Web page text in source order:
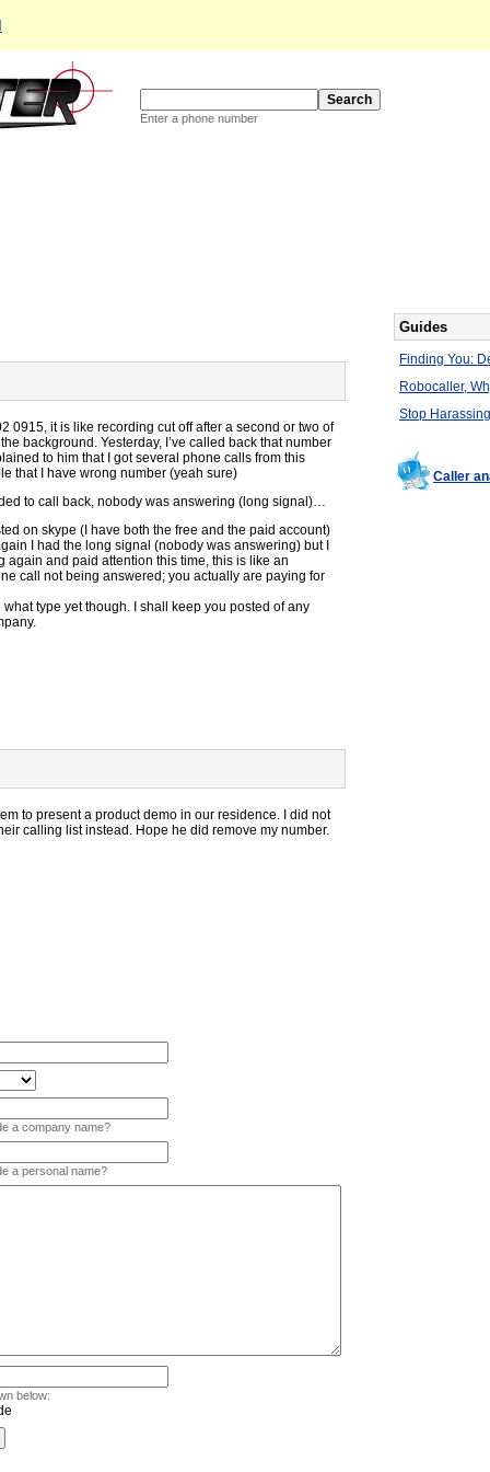
Enter a phone number
0915, it is like recording cut off after a second or two of
background. Yesterday, I’ve called back that number
to him that I got several phone calls from this
that I have wrong number (yeah sure)
to call back, nobody was answering (long signal)…
on skype (I have both the free and the paid account)
I had the long signal (nobody was answering) but I
again and paid attention this time, this is like an
call not being answered; you actually are paying for
type yet though. I shall keep you posted of any
to present a product demo in our residence. I did not
calling list instead. Hope he did remove my number.
a company name?
a personal name?
below:
Guides
Finding You:
Robocaller,
Stop
Caller